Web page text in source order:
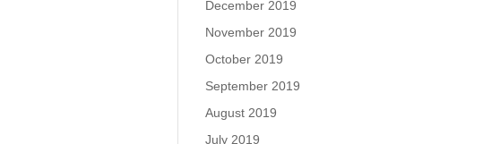
December 2019
November 2019
October 2019
September 2019
August 2019
July 2019